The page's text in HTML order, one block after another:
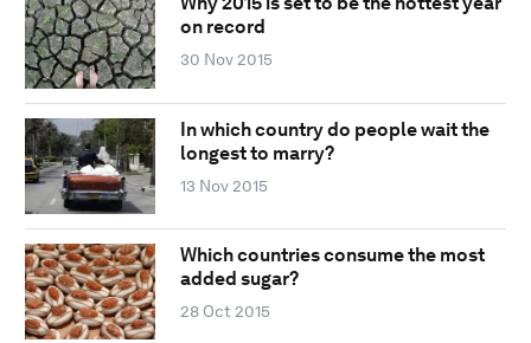
on record
30 Nov 2015
In which country do people wait the
longest to marry?
13 Nov 2015
Which countries consume the most
added sugar?
28 Oct 2015